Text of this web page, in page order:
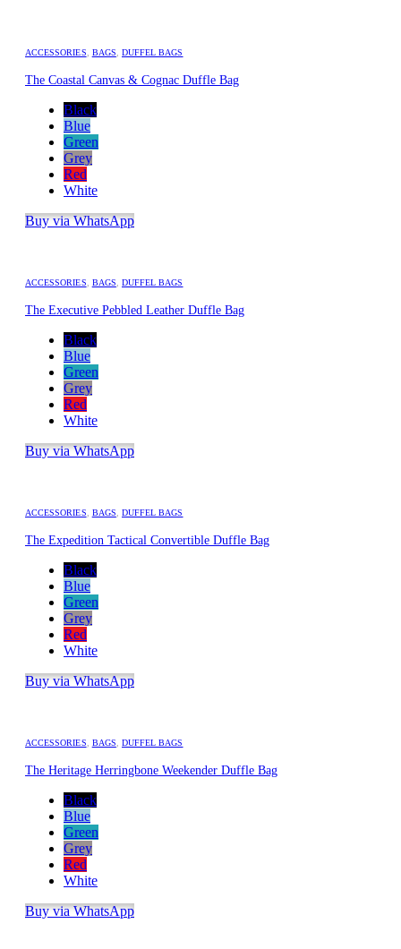
ACCESSORIES, BAGS, DUFFEL BAGS
The Coastal Canvas & Cognac Duffle Bag
Black
Blue
Green
Grey
Red
White
Buy via WhatsApp
ACCESSORIES, BAGS, DUFFEL BAGS
The Executive Pebbled Leather Duffle Bag
Black
Blue
Green
Grey
Red
White
Buy via WhatsApp
ACCESSORIES, BAGS, DUFFEL BAGS
The Expedition Tactical Convertible Duffle Bag
Black
Blue
Green
Grey
Red
White
Buy via WhatsApp
ACCESSORIES, BAGS, DUFFEL BAGS
The Heritage Herringbone Weekender Duffle Bag
Black
Blue
Green
Grey
Red
White
Buy via WhatsApp